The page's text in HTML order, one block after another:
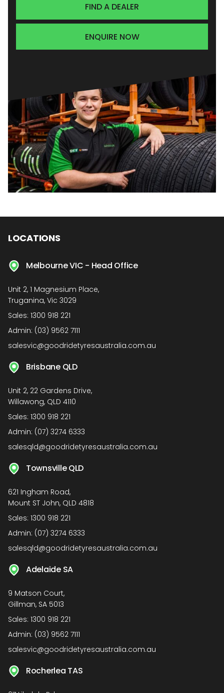
FIND A DEALER
ENQUIRE NOW
LOCATIONS
Melbourne VIC - Head Office
Unit 2, 1 Magnesium Place,
Truganina, Vic 3029
Sales: 1300 918 221
Admin: (03) 9562 7111
salesvic@goodridetyresaustralia.com.au
Brisbane QLD
Unit 2, 22 Gardens Drive,
Willawong, QLD 4110
Sales: 1300 918 221
Admin: (07) 3274 6333
salesqld@goodridetyresaustralia.com.au
Townsville QLD
621 Ingham Road,
Mount ST John, QLD 4818
Sales: 1300 918 221
Admin: (07) 3274 6333
salesqld@goodridetyresaustralia.com.au
Adelaide SA
9 Matson Court,
Gillman, SA 5013
Sales: 1300 918 221
Admin: (03) 9562 7111
salesvic@goodridetyresaustralia.com.au
Rocherlea TAS